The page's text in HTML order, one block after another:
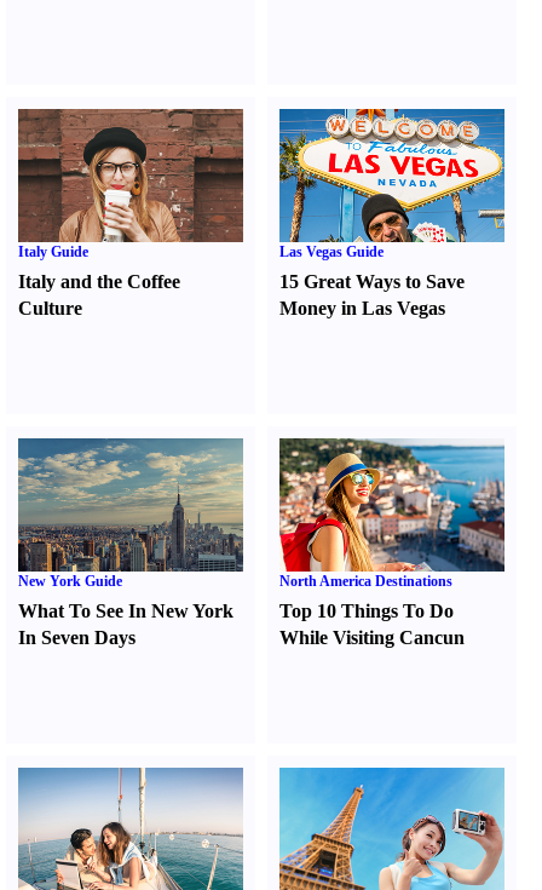
Italy Guide
Italy and the Coffee
Culture
Las Vegas Guide
15 Great Ways to Save
Money in Las Vegas
New York Guide
What To See In New York
In Seven Days
North America Destinations
Top 10 Things To Do
While Visiting Cancun